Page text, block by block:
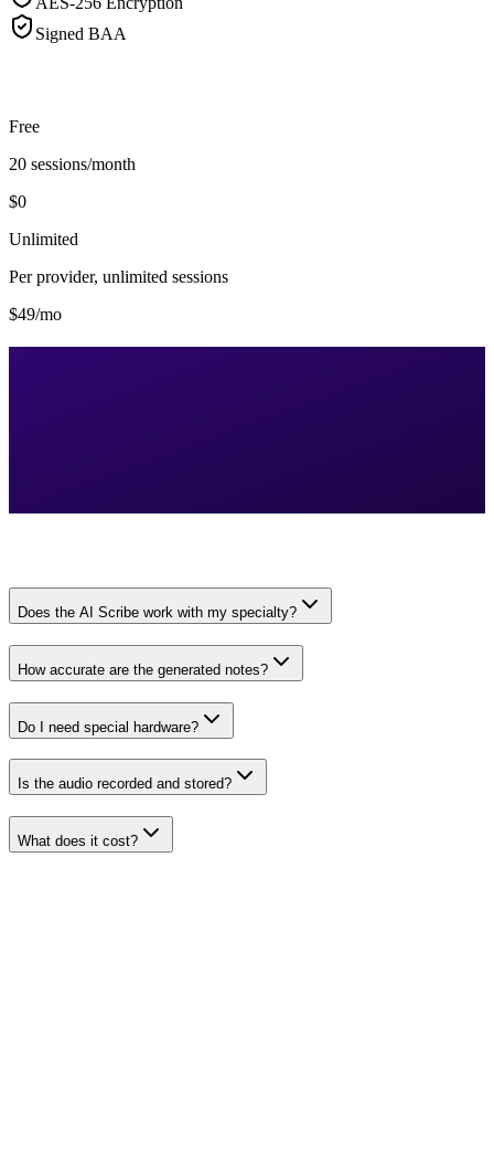
Signed BAA
Free
20 sessions/month
$0
Unlimited
Per provider, unlimited sessions
$49/mo
Does the AI Scribe work with my specialty?
How accurate are the generated notes?
Do I need special hardware?
Is the audio recorded and stored?
What does it cost?